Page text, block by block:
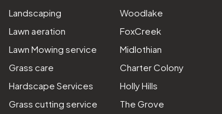
Landscaping
Lawn aeration
Lawn Mowing service
Grass care
Hardscape Services
Grass cutting service
Woodlake
FoxCreek
Midlothian
Charter Colony
Holly Hills
The Grove